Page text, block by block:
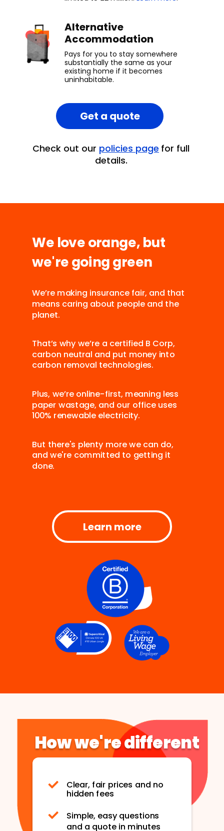
Clear, fair prices and no
hidden fees
Simple, easy questions
and a quote in minutes
Alternative
Accommodation
Pays for you to stay somewhere
substantially the same as your
existing home if it becomes
uninhabitable.
Check out our policies page for full
details.
We love orange, but
we're going green
We’re making insurance fair, and that
means caring about people and the
planet.
That’s why we’re a certified B Corp,
carbon neutral and put money into
carbon removal technologies.
Plus, we’re online-first, meaning less
paper wastage, and our office uses
100% renewable electricity.
But there's plenty more we can do,
and we're committed to getting it
done.
Get a quote
How we're different
Learn more